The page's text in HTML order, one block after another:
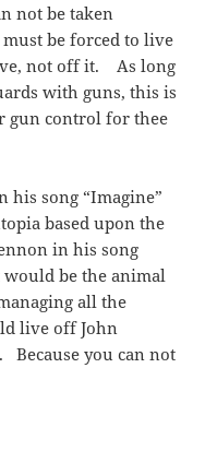
not be taken
be forced to live
not off it. As long
with guns, this is
gun control for thee
his song “Imagine”
based upon the
in his song
be the animal
all the
live off John
Because you can not